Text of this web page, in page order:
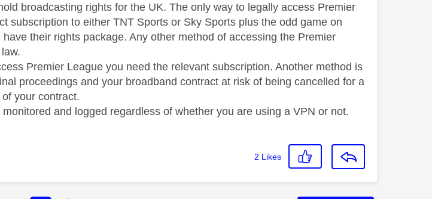
broadcasting rights for the UK. The only way to legally access Premier
subscription to either TNT Sports or Sky Sports plus the odd game on
their rights package. Any other method of accessing the Premier
Premier League you need the relevant subscription. Another method is
proceedings and your broadband contract at risk of being cancelled for a
your contract.
and logged regardless of whether you are using a VPN or not.
2 Likes